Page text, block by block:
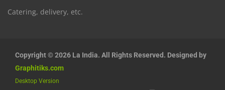
Catering, delivery, etc.
Copyright © 2026 La India. All Rights Reserved. Designed by
Graphitiks.com
Desktop Version